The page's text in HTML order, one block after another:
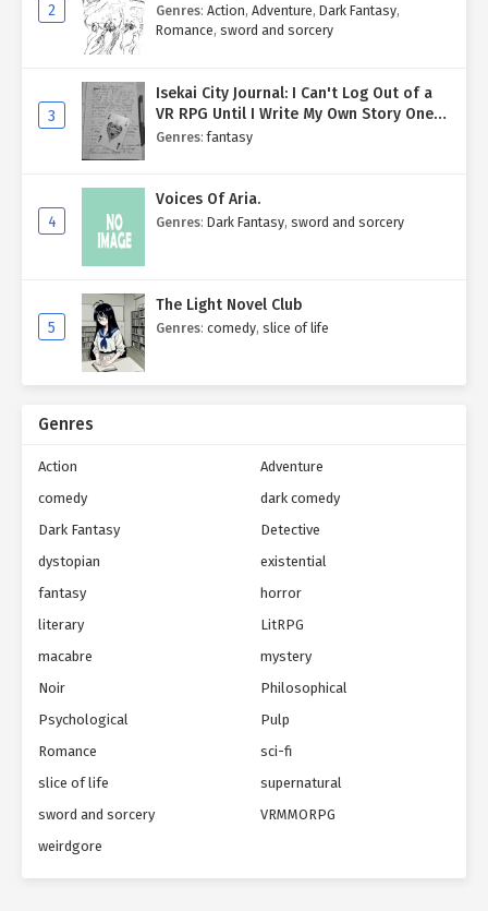
2 Genres: Action, Adventure, Dark Fantasy,
Romance, sword and sorcery
3
Isekai City Journal: I Can't Log Out of a
VR RPG Until I Write My Own Story One
Entry at a Time.
Genres:fantasy
4
Voices Of Aria.
Genres: Dark Fantasy, sword and sorcery
5
The Light Novel Club
Genres: comedy, slice of life
Genres
Action
Adventure
comedy
dark comedy
Dark Fantasy
Detective
dystopian
existential
fantasy
horror
literary
LitRPG
macabre
mystery
Noir
Philosophical
Psychological
Pulp
Romance
sci-fi
slice of life
supernatural
sword and sorcery
VRMMORPG
weirdgore